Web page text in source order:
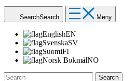
SearchSearch Meny
EnglishEN
SvenskaSV
SuomiFI
Norsk BokmålNO
Search